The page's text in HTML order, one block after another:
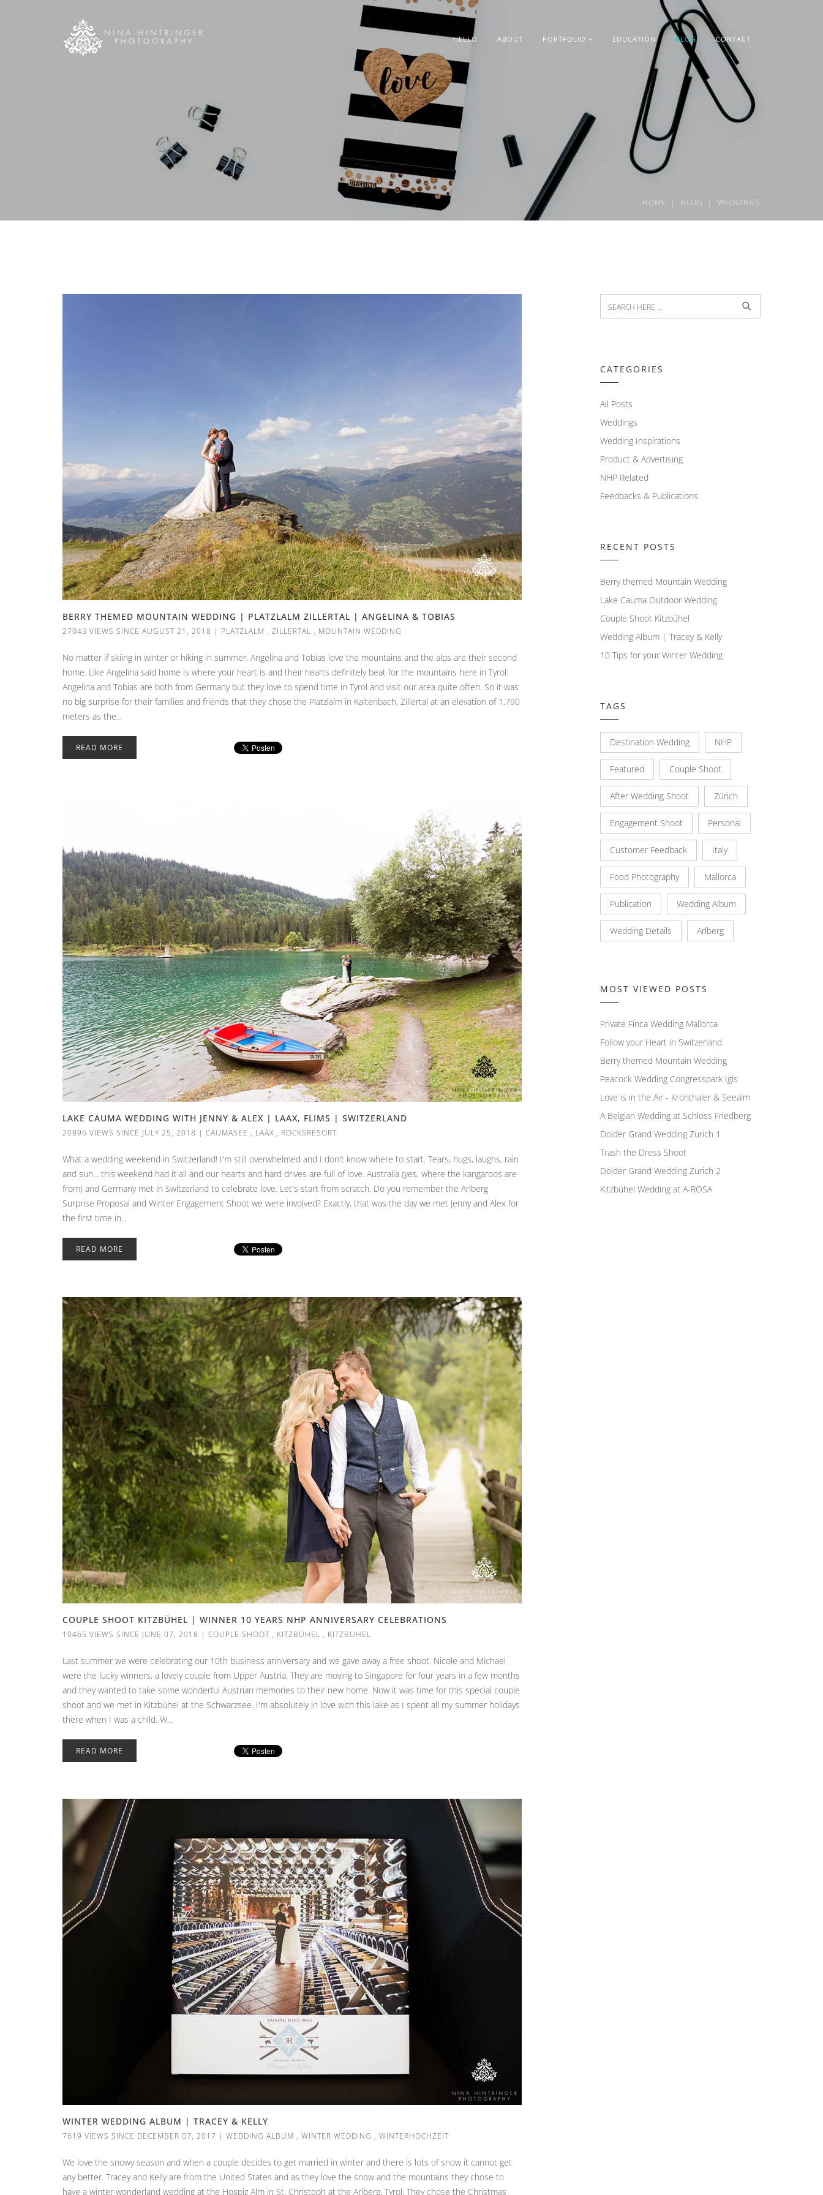
HELLO ABOUT PORTFOLIO EDUCATION BLOG CONTACT
HOME BLOG WEDDINGS
BERRY THEMED MOUNTAIN WEDDING | PLATZLALM ZILLERTAL | ANGELINA & TOBIAS
27043 VIEWS SINCE AUGUST 21, 2018 | PLATZLALM , ZILLERTAL , MOUNTAIN WEDDING
No matter if skiing in winter or hiking in summer, Angelina and Tobias love the mountains and the alps are their second
home. Like Angelina said home is where your heart is and their hearts definitely beat for the mountains here in Tyrol.
Angelina and Tobias are both from Germany but they love to spend time in Tyrol and visit our area quite often. So it was
no big surprise for their families and friends that they chose the Platzlalm in Kaltenbach, Zillertal at an elevation of 1,790
meters as the...
READ MORE
LAKE CAUMA WEDDING WITH JENNY & ALEX | LAAX, FLIMS | SWITZERLAND
20896 VIEWS SINCE JULY 25, 2018 | CAUMASEE , LAAX , ROCKSRESORT
What a wedding weekend in Switzerland! I'm still overwhelmed and I don't know where to start. Tears, hugs, laughs, rain
and sun... this weekend had it all and our hearts and hard drives are full of love. Australia (yes, where the kangaroos are
from) and Germany met in Switzerland to celebrate love. Let's start from scratch. Do you remember the Arlberg
Surprise Proposal and Winter Engagement Shoot we were involved? Exactly, that was the day we met Jenny and Alex for
the first time in...
READ MORE
COUPLE SHOOT KITZBÜHEL | WINNER 10 YEARS NHP ANNIVERSARY CELEBRATIONS
10465 VIEWS SINCE JUNE 07, 2018 | COUPLE SHOOT , KITZBÜHEL , KITZBUHEL
Last summer we were celebrating our 10th business anniversary and we gave away a free shoot. Nicole and Michael
were the lucky winners, a lovely couple from Upper Austria. They are moving to Singapore for four years in a few months
and they wanted to take some wonderful Austrian memories to their new home. Now it was time for this special couple
shoot and we met in Kitzbühel at the Schwarzsee. I'm absolutely in love with this lake as I spent all my summer holidays
there when I was a child. W...
READ MORE
WINTER WEDDING ALBUM | TRACEY & KELLY
7619 VIEWS SINCE DECEMBER 07, 2017 | WEDDING ALBUM , WINTER WEDDING , WINTERHOCHZEIT
We love the snowy season and when a couple decides to get married in winter and there is lots of snow it cannot get
any better. Tracey and Kelly are from the United States and as they love the snow and the mountains they chose to
have a winter wonderland wedding at the Hospiz Alm in St. Christoph at the Arlberg, Tyrol. They chose the Christmas
CATEGORIES
All Posts
Weddings
Wedding Inspirations
Product & Advertising
NHP Related
Feedbacks & Publications
RECENT POSTS
Berry themed Mountain Wedding
Lake Cauma Outdoor Wedding
Couple Shoot Kitzbühel
Wedding Album | Tracey & Kelly
10 Tips for your Winter Wedding
TAGS
Destination Wedding NHP
Featured Couple Shoot
After Wedding Shoot Zürich
Engagement Shoot Personal
Customer Feedback Italy
Food Photography Mallorca
Publication Wedding Album
Wedding Details Arlberg
MOST VIEWED POSTS
Private Finca Wedding Mallorca
Follow your Heart in Switzerland
Berry themed Mountain Wedding
Peacock Wedding Congresspark Igls
Love is in the Air - Kronthaler & Seealm
A Belgian Wedding at Schloss Friedberg
Dolder Grand Wedding Zurich 1
Trash the Dress Shoot
Dolder Grand Wedding Zurich 2
Kitzbühel Wedding at A-ROSA